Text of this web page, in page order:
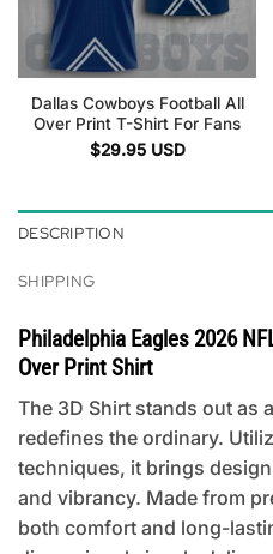
Dallas Cowboys Football All
Over Print T-Shirt For Fans
$29.95 USD
DESCRIPTION
SHIPPING
Philadelphia Eagles 2026
Over Print Shirt
The 3D Shirt stands out as
redefines the ordinary.
techniques, it brings
and vibrancy. Made from
both comfort and long-